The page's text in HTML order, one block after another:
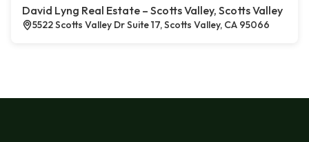
David Lyng Real Estate – Scotts Valley, Scotts Valley
5522 Scotts Valley Dr Suite 17, Scotts Valley, CA 95066